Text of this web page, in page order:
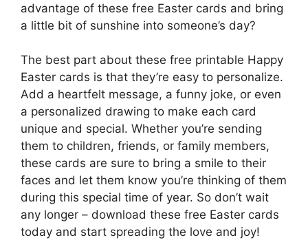
advantage of these free Easter cards and bring
a little bit of sunshine into someone’s day?
The best part about these free printable Happy
Easter cards is that they’re easy to personalize.
Add a heartfelt message, a funny joke, or even
a personalized drawing to make each card
unique and special. Whether you’re sending
them to children, friends, or family members,
these cards are sure to bring a smile to their
faces and let them know you’re thinking of them
during this special time of year. So don’t wait
any longer – download these free Easter cards
today and start spreading the love and joy!